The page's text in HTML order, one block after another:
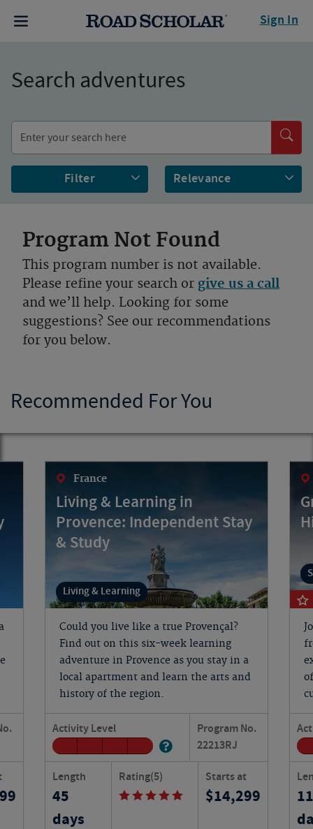
Sign In
Search adventures
Filter
Program Not Found
This program number is not available.
Please refine your search or give us a call
and we’ll help. Looking for some
suggestions? See our recommendations
for you below.
Recommended For You
France
Living & Learning in
Provence: Independent Stay
& Study
Living & Learning
Could you live like a true Provençal?
Find out on this six-week learning
adventure in Provence as you stay in a
local apartment and learn the arts and
history of the region.
Activity Level
Program No.
22213RJ
Length
45
days
Rating(5) Starts at
14,299
11